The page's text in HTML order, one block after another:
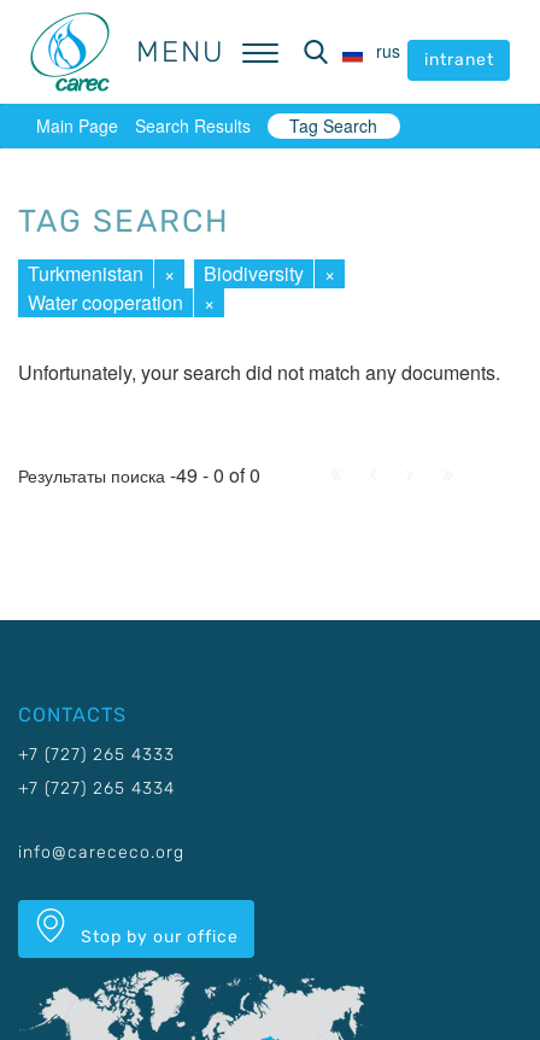
MENU rus intranet
MENU rus intranet
Main Page Search Results Tag Search
TAG SEARCH
Turkmenistan × Biodiversity
×
Water cooperation
×
Unfortunately, your search did not match any documents.
Результаты поиска -49 - 0 of 0
CONTACTS
+7 (727) 265 4333
+7 (727) 265 4334
info@carececo.org
Stop by our office